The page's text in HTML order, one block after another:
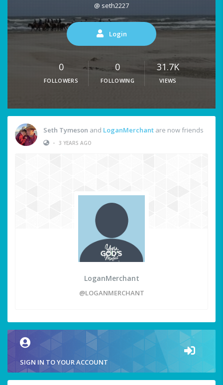
@ seth2227
Login
0
FOLLOWERS
0
FOLLOWING
31.7K
VIEWS
Seth Tymeson and LoganMerchant are now friends
• 3 YEARS AGO
LoganMerchant
@LOGANMERCHANT
SIGN IN TO YOUR ACCOUNT